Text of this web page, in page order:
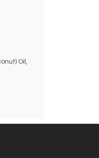
Oil,